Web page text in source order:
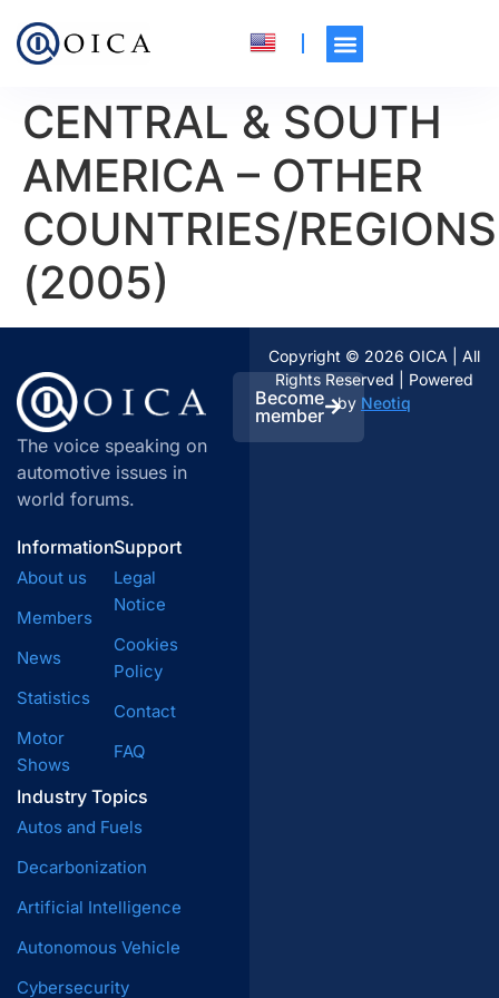
CENTRAL & SOUTH
AMERICA – OTHER
COUNTRIES/REGIONS
(2005)
The voice speaking on
automotive issues in
world forums.
Become
member
Information
About us
Members
News
Statistics
Motor
Shows
Industry Topics
Autos and Fuels
Decarbonization
Artificial Intelligence
Autonomous Vehicle
Cybersecurity
Support
Legal
Notice
Cookies
Policy
Contact
FAQ
Copyright © 2026 OICA | All
Rights Reserved | Powered
by Neotiq